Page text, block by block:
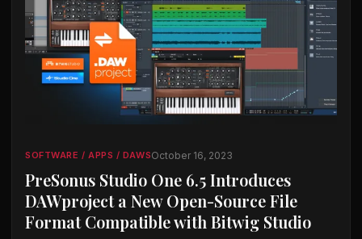
SOFTWARE / APPS / DAWSOctober 16, 2023
PreSonus Studio One 6.5 Introduces
DAWproject a New Open-Source File
Format Compatible with Bitwig Studio